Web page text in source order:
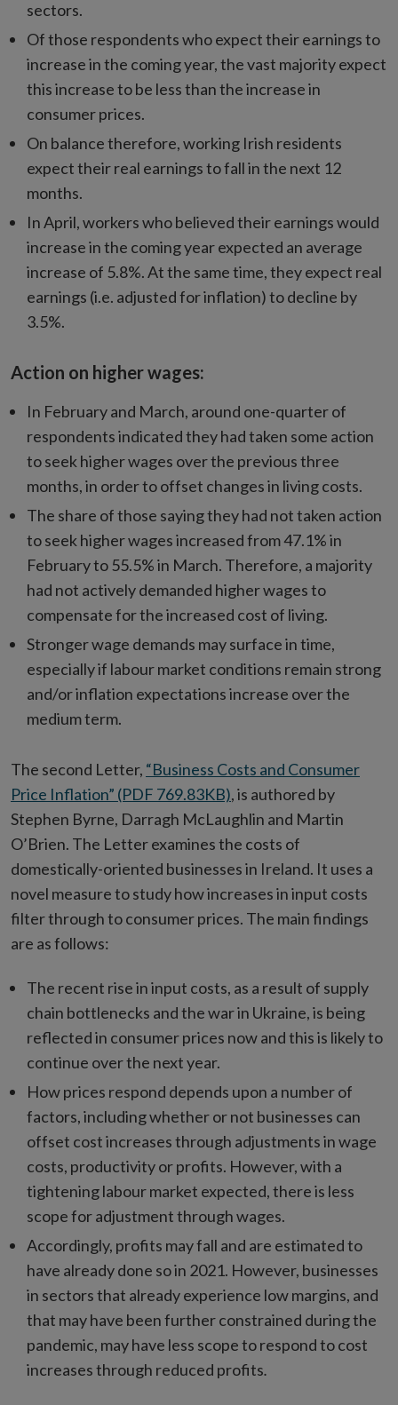
sectors.
Of those respondents who expect their earnings to
increase in the coming year, the vast majority expect
this increase to be less than the increase in
consumer prices.
On balance therefore, working Irish residents
expect their real earnings to fall in the next 12
months.
In April, workers who believed their earnings would
increase in the coming year expected an average
increase of 5.8%. At the same time, they expect real
earnings (i.e. adjusted for inflation) to decline by
3.5%.
Action on higher wages:
In February and March, around one-quarter of
respondents indicated they had taken some action
to seek higher wages over the previous three
months, in order to offset changes in living costs.
The share of those saying they had not taken action
to seek higher wages increased from 47.1% in
February to 55.5% in March. Therefore, a majority
had not actively demanded higher wages to
compensate for the increased cost of living.
Stronger wage demands may surface in time,
especially if labour market conditions remain strong
and/or inflation expectations increase over the
medium term.
The second Letter, “Business Costs and Consumer
Price Inflation” (PDF 769.83KB), is authored by
Stephen Byrne, Darragh McLaughlin and Martin
O’Brien. The Letter examines the costs of
domestically-oriented businesses in Ireland. It uses a
novel measure to study how increases in input costs
filter through to consumer prices. The main findings
are as follows:
The recent rise in input costs, as a result of supply
chain bottlenecks and the war in Ukraine, is being
reflected in consumer prices now and this is likely to
continue over the next year.
How prices respond depends upon a number of
factors, including whether or not businesses can
offset cost increases through adjustments in wage
costs, productivity or profits. However, with a
tightening labour market expected, there is less
scope for adjustment through wages.
Accordingly, profits may fall and are estimated to
have already done so in 2021. However, businesses
in sectors that already experience low margins, and
that may have been further constrained during the
pandemic, may have less scope to respond to cost
increases through reduced profits.